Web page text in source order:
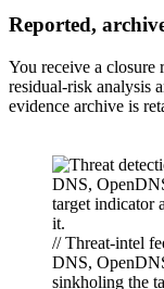
Reported,
You receive a closure
residual-risk analysis
evidence archive is
// Threat-intel
DNS,
sinkholing the